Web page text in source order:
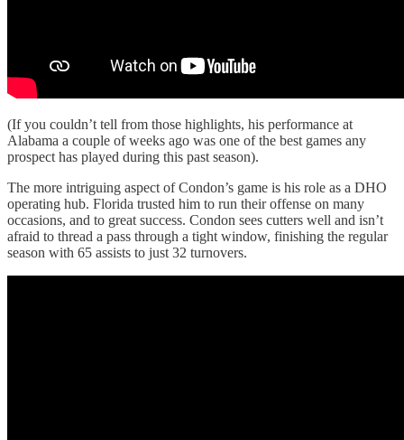
(If you couldn’t tell from those highlights, his performance at
Alabama a couple of weeks ago was one of the best games any
prospect has played during this past season).
The more intriguing aspect of Condon’s game is his role as a DHO
operating hub. Florida trusted him to run their offense on many
occasions, and to great success. Condon sees cutters well and isn’t
afraid to thread a pass through a tight window, finishing the regular
season with 65 assists to just 32 turnovers.